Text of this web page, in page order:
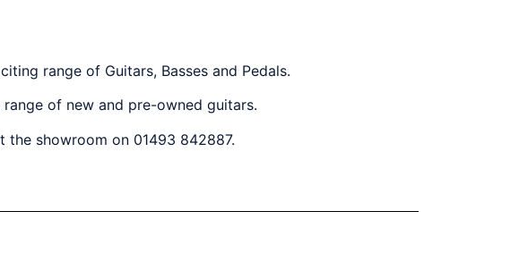
range of Guitars, Basses and Pedals.
of new and pre-owned guitars.
showroom on 01493 842887.